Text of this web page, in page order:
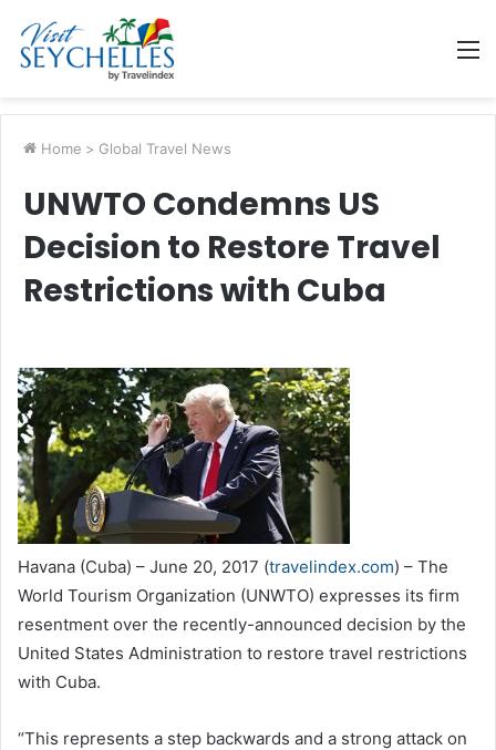
Home > Global Travel News
UNWTO Condemns US
Decision to Restore Travel
Restrictions with Cuba
Havana (Cuba) – June 20, 2017 (travelindex.com) – The
World Tourism Organization (UNWTO) expresses its firm
resentment over the recently-announced decision by the
United States Administration to restore travel restrictions
with Cuba.
“This represents a step backwards and a strong attack on